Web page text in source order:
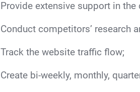
Provide extensive support in
Conduct competitors’ research
Track the website traffic flow;
Create bi-weekly, monthly,